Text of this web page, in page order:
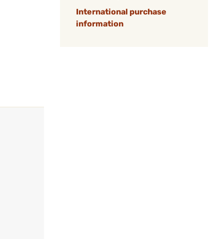
International purchase
information